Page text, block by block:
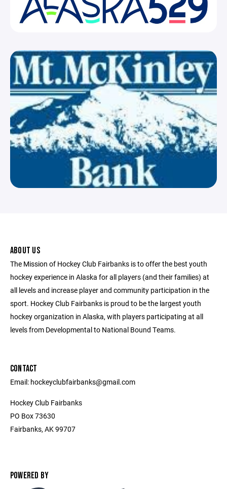
ABOUT US
The Mission of Hockey Club Fairbanks is to offer the best youth
hockey experience in Alaska for all players (and their families) at
all levels and increase player and community participation in the
sport. Hockey Club Fairbanks is proud to be the largest youth
hockey organization in Alaska, with players participating at all
levels from Developmental to National Bound Teams.
CONTACT
Email: hockeyclubfairbanks@gmail.com
Hockey Club Fairbanks
PO Box 73630
Fairbanks, AK 99707
POWERED BY